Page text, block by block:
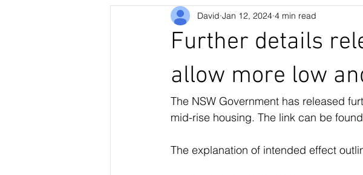
Further details
allow more low
David Jan 12, 2024 4 min read
The NSW Government has released
mid-rise housing. The link can be found
The explanation of intended effect